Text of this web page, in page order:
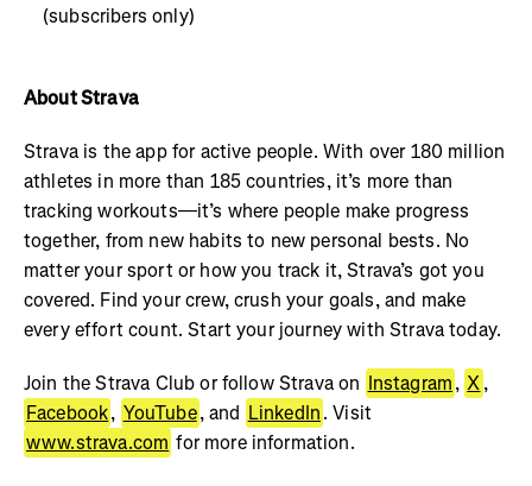
(subscribers only)
About Strava
Strava is the app for active people. With over 180 million
athletes in more than 185 countries, it’s more than
tracking workouts—it’s where people make progress
together, from new habits to new personal bests. No
matter your sport or how you track it, Strava’s got you
covered. Find your crew, crush your goals, and make
every effort count. Start your journey with Strava today.
Join the Strava Club or follow Strava on Instagram, X,
Facebook, YouTube, and LinkedIn. Visit
www.strava.com for more information.